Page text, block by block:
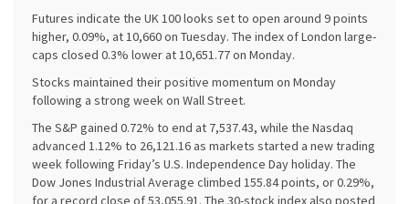
Futures indicate the UK 100 looks set to open around 9 points
higher, 0.09%, at 10,660 on Tuesday. The index of London large-
caps closed 0.3% lower at 10,651.77 on Monday.
Stocks maintained their positive momentum on Monday
following a strong week on Wall Street.
The S&P gained 0.72% to end at 7,537.43, while the Nasdaq
advanced 1.12% to 26,121.16 as markets started a new trading
week following Friday’s U.S. Independence Day holiday. The
Dow Jones Industrial Average climbed 155.84 points, or 0.29%,
for a record close of 53,055.91. The 30-stock index also posted